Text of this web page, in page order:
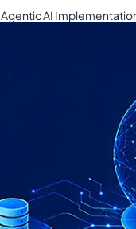
Agentic AI